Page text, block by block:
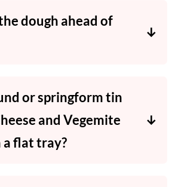
slightly.
dough ahead of
and baking.
or springform tin
and Vegemite
a flat tray?